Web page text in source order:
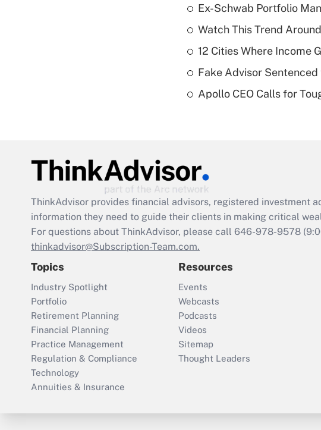
Ex-Schwab Portfolio
Watch This Trend
12 Cities Where Income
Fake Advisor
Apollo CEO Calls for
ThinkAdvisor provides financial advisors, registered investment
information they need to guide their clients in making critical
For questions about ThinkAdvisor, please call 646-978-9578
thinkadvisor@Subscription-Team.com.
Topics
Industry Spotlight
Portfolio
Retirement Planning
Financial Planning
Practice Management
Regulation & Compliance
Technology
Annuities & Insurance
Resources
Events
Webcasts
Podcasts
Videos
Sitemap
Thought Leaders